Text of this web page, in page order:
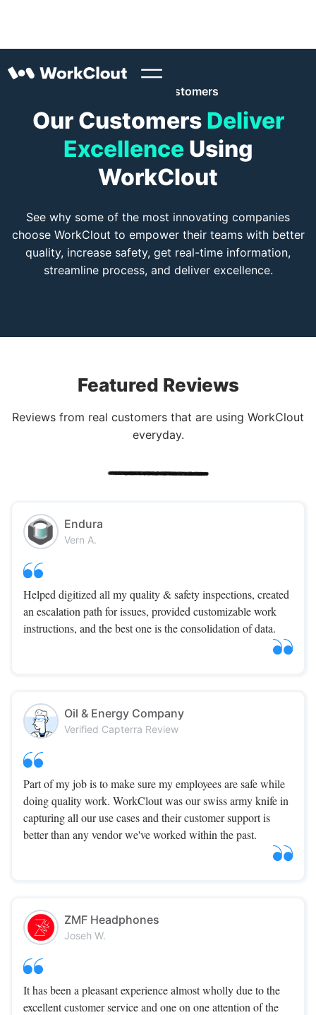
WorkClout Customers
Our Customers Deliver
ExcellenceUsing
WorkClout
See why some of the most innovating companies
choose WorkClout to empower their teams with better
quality, increase safety, get real-time information,
streamline process, and deliver excellence.
Featured Reviews
Reviews from real customers that are using WorkClout
everyday.
Endura
Vern A.
Helped digitized all my quality & safety inspections, created
an escalation path for issues, provided customizable work
instructions, and the best one is the consolidation of data.
Oil & Energy Company
Verified Capterra Review
Part of my job is to make sure my employees are safe while
doing quality work. WorkClout was our swiss army knife in
capturing all our use cases and their customer support is
better than any vendor we've worked within the past.
ZMF Headphones
Joseh W.
It has been a pleasant experience almost wholly due to the
excellent customer service and one on one attention of the